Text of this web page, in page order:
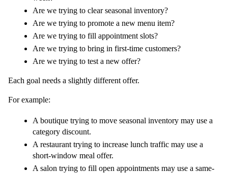
Are we trying to clear seasonal inventory?
Are we trying to promote a new menu item?
Are we trying to fill appointment slots?
Are we trying to bring in first-time customers?
Are we trying to test a new offer?
Each goal needs a slightly different offer.
For example:
A boutique trying to move seasonal inventory may use a
category discount.
A restaurant trying to increase lunch traffic may use a
short-window meal offer.
A salon trying to fill open appointments may use a same-